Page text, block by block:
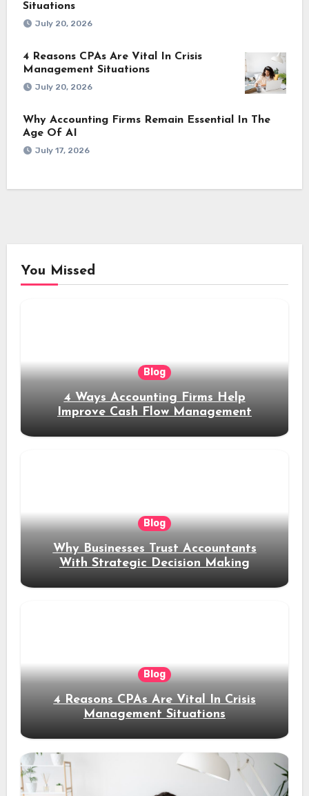
Situations
July 20, 2026
4 Reasons CPAs Are Vital In Crisis
Management Situations
July 20, 2026
Why Accounting Firms Remain Essential In The
Age Of AI
July 17, 2026
You Missed
Blog
4 Ways Accounting Firms Help
Improve Cash Flow Management
Blog
Why Businesses Trust Accountants
With Strategic Decision Making
Blog
4 Reasons CPAs Are Vital In Crisis
Management Situations